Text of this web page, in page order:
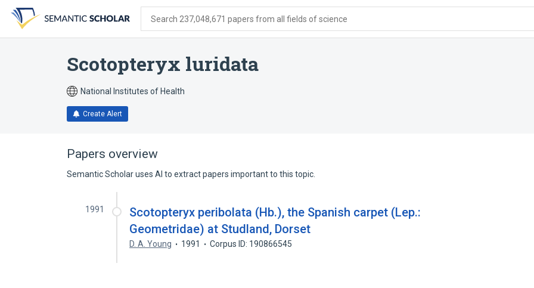
search
form
content
account
menu
Search 237,048,671 papers from all fields of science
Scotopteryx luridata
National Institutes of Health
Create Alert
Papers overview
Semantic Scholar uses AI to extract papers important to this topic.
1991
Scotopteryx peribolata (Hb.), the Spanish carpet (Lep.:
Geometridae) at Studland, Dorset
D. A. Young 1991 Corpus ID: 190866545